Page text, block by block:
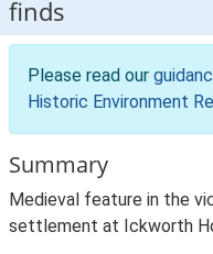
finds
Please read our
Historic Environment
Summary
Medieval feature in the
settlement at Ickworth